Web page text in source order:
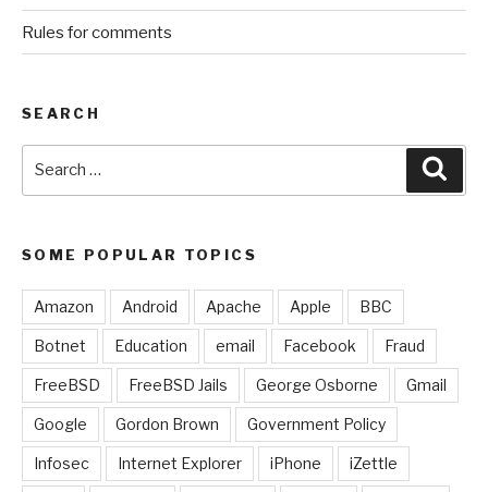
Rules for comments
SEARCH
SOME POPULAR TOPICS
Amazon Android Apache Apple BBC
Botnet Education email Facebook Fraud
FreeBSD FreeBSD Jails George Osborne Gmail
Google Gordon Brown Government Policy
Infosec Internet Explorer iPhone iZettle